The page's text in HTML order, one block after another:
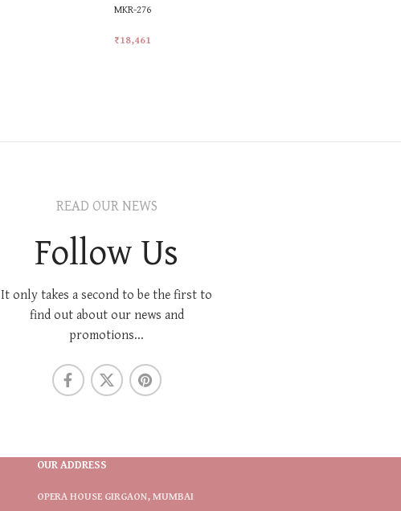
MKR-276
₹18,461
READ OUR NEWS
Follow Us
It only takes a second to be the first to
find out about our news and
promotions...
OUR ADDRESS
OPERA HOUSE GIRGAON, MUMBAI